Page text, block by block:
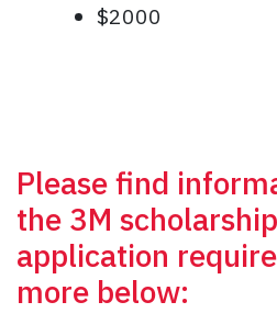
$2000
Please find
the 3M
application
more below: